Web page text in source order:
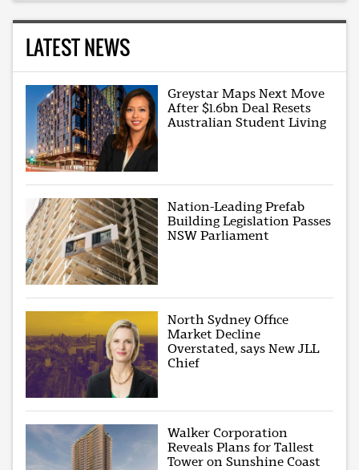
LATEST NEWS
Greystar Maps Next Move
After $1.6bn Deal Resets
Australian Student Living
Nation-Leading Prefab
Building Legislation Passes
NSW Parliament
North Sydney Office
Market Decline
Overstated, says New JLL
Chief
Walker Corporation
Reveals Plans for Tallest
Tower on Sunshine Coast